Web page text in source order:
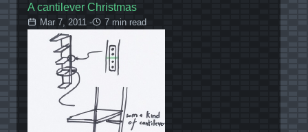
A cantilever Christmas
Mar 7, 2011 - 7 min read